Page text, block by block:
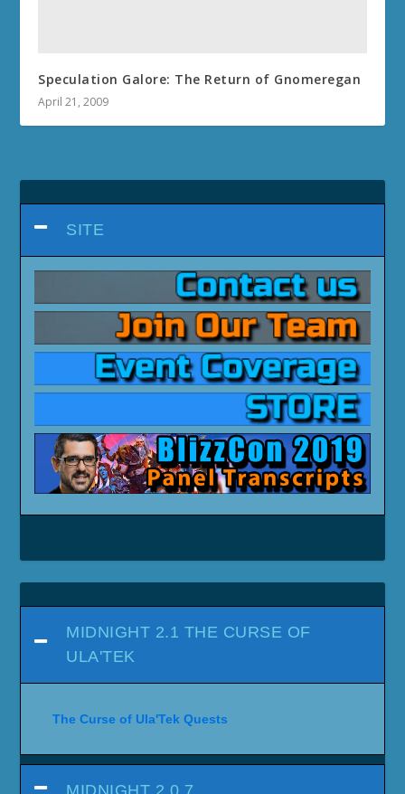
Speculation Galore: The Return of Gnomeregan
April 21, 2009
SITE
MIDNIGHT 2.1 THE CURSE OF
ULA'TEK
The Curse of Ula'Tek Quests
MIDNIGHT 2.0.7